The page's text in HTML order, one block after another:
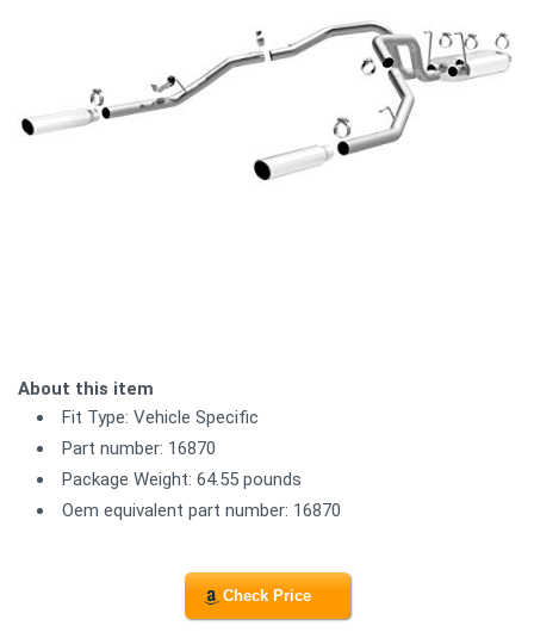
About this item
Fit Type: Vehicle Specific
Part number: 16870
Package Weight: 64.55 pounds
Oem equivalent part number: 16870
Check Price